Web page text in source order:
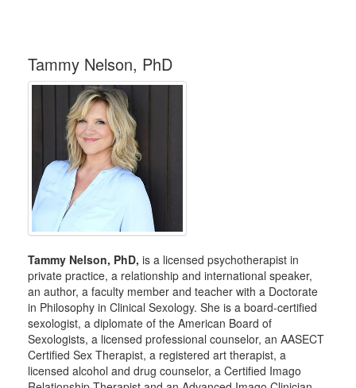
Tammy Nelson, PhD
Tammy Nelson, PhD, is a licensed psychotherapist in
private practice, a relationship and international speaker,
an author, a faculty member and teacher with a Doctorate
in Philosophy in Clinical Sexology. She is a board-certified
sexologist, a diplomate of the American Board of
Sexologists, a licensed professional counselor, an AASECT
Certified Sex Therapist, a registered art therapist, a
licensed alcohol and drug counselor, a Certified Imago